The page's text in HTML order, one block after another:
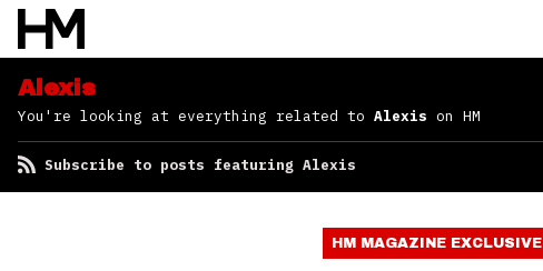
Alexis
You're looking at everything related to Alexis on HM
Subscribe to posts featuring Alexis
HM MAGAZINE EXCLUSIVE